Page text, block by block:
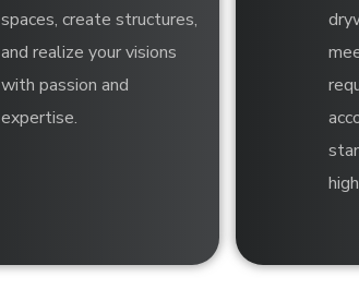
spaces, create structures,
and realize your visions
with passion and
expertise.